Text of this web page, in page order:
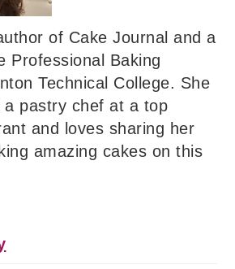
of Cake Journal and a
Professional Baking
Technical College. She
a pastry chef at a top
and loves sharing her
amazing cakes on this